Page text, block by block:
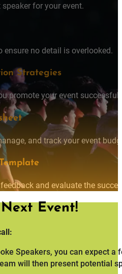
for your event.
no detail is overlooked.
Strategies
promote your event
and track your event
and evaluate the
Next Event!
Speakers, you can expect
will then present potential